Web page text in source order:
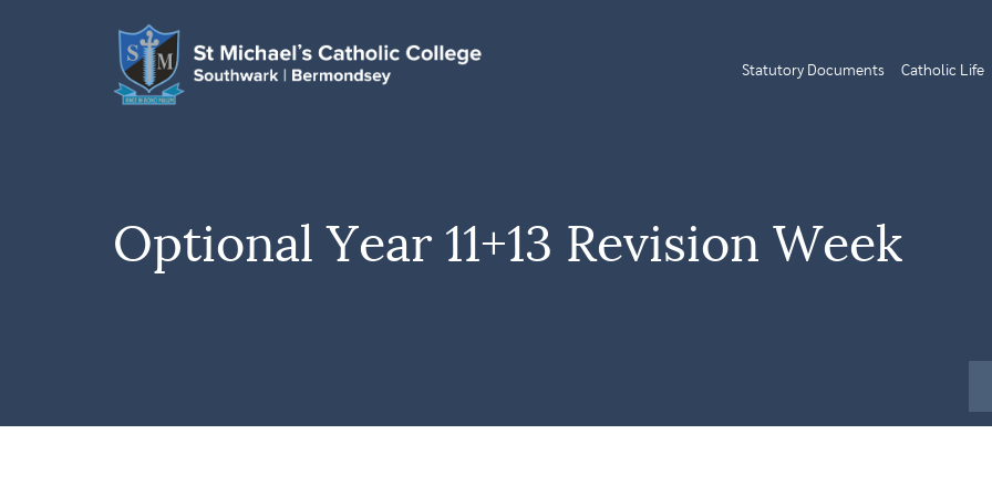
Statutory Documents Catholic Life
Optional Year 11+13 Revision Week